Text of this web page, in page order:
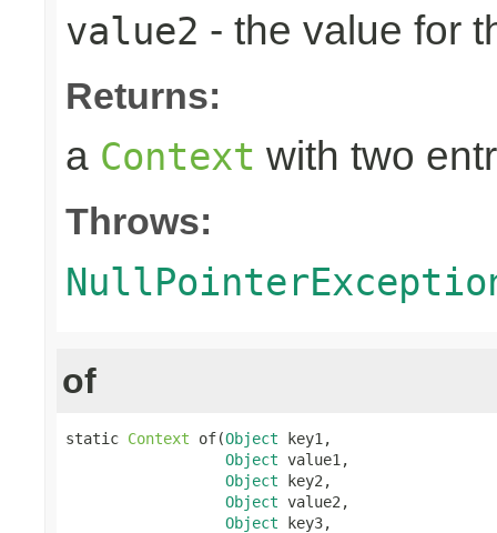
value2 - the value for
Returns:
a Context with two
Throws:
of
static Context of(Object key1,
Object value1,
Object key2,
Object value2,
Object key3,